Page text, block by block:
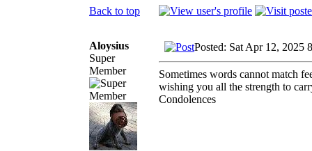
Back to top
Aloysius
Super
Member
Posted: Sat Apr 12, 2025
Sometimes words cannot match
wishing you all the strength to
Condolences